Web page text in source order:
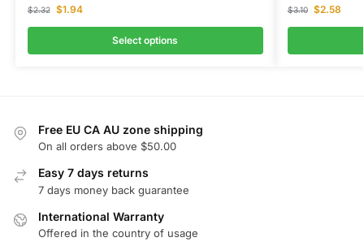
$2.32 $1.94
Select options
$3.10 $2.58
Free EU CA AU zone shipping
On all orders above $50.00
Easy 7 days returns
7 days money back guarantee
International Warranty
Offered in the country of usage